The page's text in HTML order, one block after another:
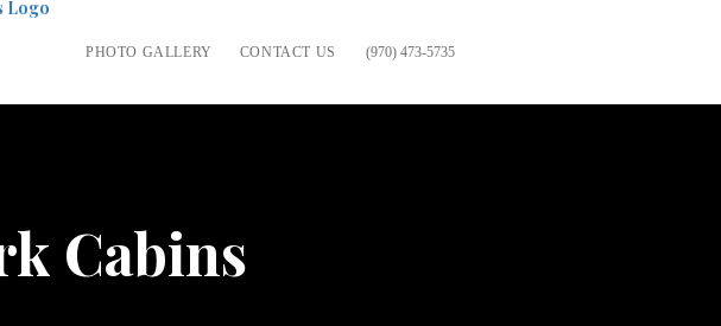
PHOTO GALLERY CONTACT US (970) 473-5735
Cabins